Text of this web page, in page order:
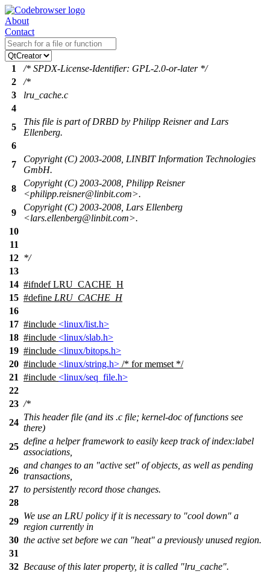
About
Contact
1
/* SPDX-License-Identifier: GPL-2.0-or-later */
2
/*
3
lru_cache.c
4
5
This file is part of DRBD by Philipp Reisner and Lars
Ellenberg.
6
7
Copyright (C) 2003-2008, LINBIT Information Technologies
GmbH.
8
Copyright (C) 2003-2008, Philipp Reisner
<philipp.reisner@linbit.com>.
9
Copyright (C) 2003-2008, Lars Ellenberg
<lars.ellenberg@linbit.com>.
10
11
12 */
13
14 #ifndef LRU_CACHE_H
15 #define LRU_CACHE_H
16
17 #include <linux/list.h>
18 #include <linux/slab.h>
19 #include <linux/bitops.h>
20 #include <linux/string.h> /* for memset */
21 #include <linux/seq_file.h>
22
23 /*
24
This header file (and its .c file; kernel-doc of functions see
there)
25
define a helper framework to easily keep track of index:label
associations,
26
and changes to an "active set" of objects, as well as pending
transactions,
27 to persistently record those changes.
28
29
We use an LRU policy if it is necessary to "cool down" a
region currently in
30 the active set before we can "heat" a previously unused region.
31
32 Because of this later property, it is called "lru_cache".